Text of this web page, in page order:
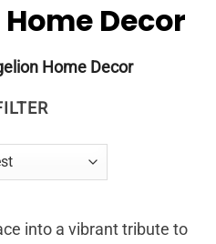
Decor
Home Decor
into a vibrant tribute to